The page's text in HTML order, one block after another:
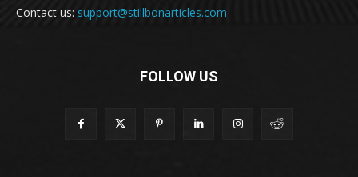
Contact us: support@stillbonarticles.com
FOLLOW US